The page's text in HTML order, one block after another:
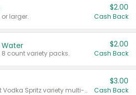
larger.
$2.00
Cash Back
Water
count variety packs.
$2.00
Cash Back
Valid on 8 count Vodka Spritz variety multi-packs.
$3.00
Cash Back